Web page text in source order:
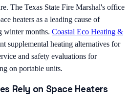
The Texas State Fire Marshal's office
heaters as a leading cause of
winter months. Coastal Eco Heating &
supplemental heating alternatives for
and safety evaluations for
on portable units.
Rely on Space Heaters